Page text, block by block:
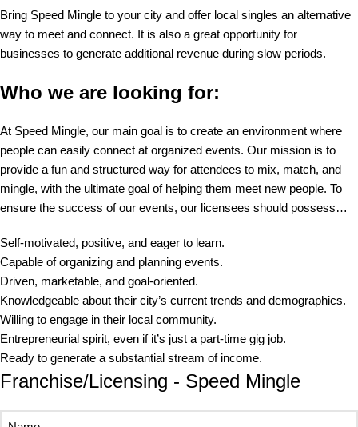
Bring Speed Mingle to your city and offer local singles an alternative
way to meet and connect. It is also a great opportunity for
businesses to generate additional revenue during slow periods.
Who we are looking for:
At Speed Mingle, our main goal is to create an environment where
people can easily connect at organized events. Our mission is to
provide a fun and structured way for attendees to mix, match, and
mingle, with the ultimate goal of helping them meet new people. To
ensure the success of our events, our licensees should possess…
Self-motivated, positive, and eager to learn.
Capable of organizing and planning events.
Driven, marketable, and goal-oriented.
Knowledgeable about their city’s current trends and demographics.
Willing to engage in their local community.
Entrepreneurial spirit, even if it’s just a part-time gig job.
Ready to generate a substantial stream of income.
Franchise/Licensing - Speed Mingle
Name